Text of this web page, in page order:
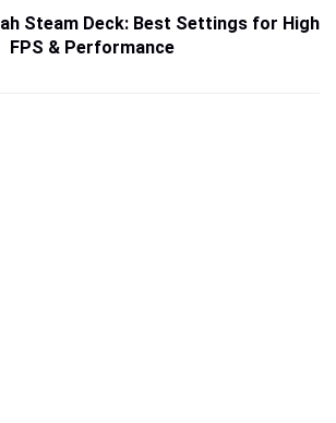
Steam Deck: Best Settings for High
FPS & Performance